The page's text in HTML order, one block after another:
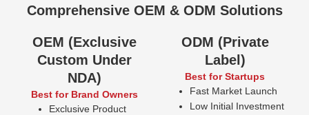
Comprehensive OEM & ODM Solutions
OEM (Exclusive
Custom Under
NDA)
Best for Brand Owners
Exclusive Product
ODM (Private
Label)
Best for Startups
Fast Market Launch
Low Initial Investment